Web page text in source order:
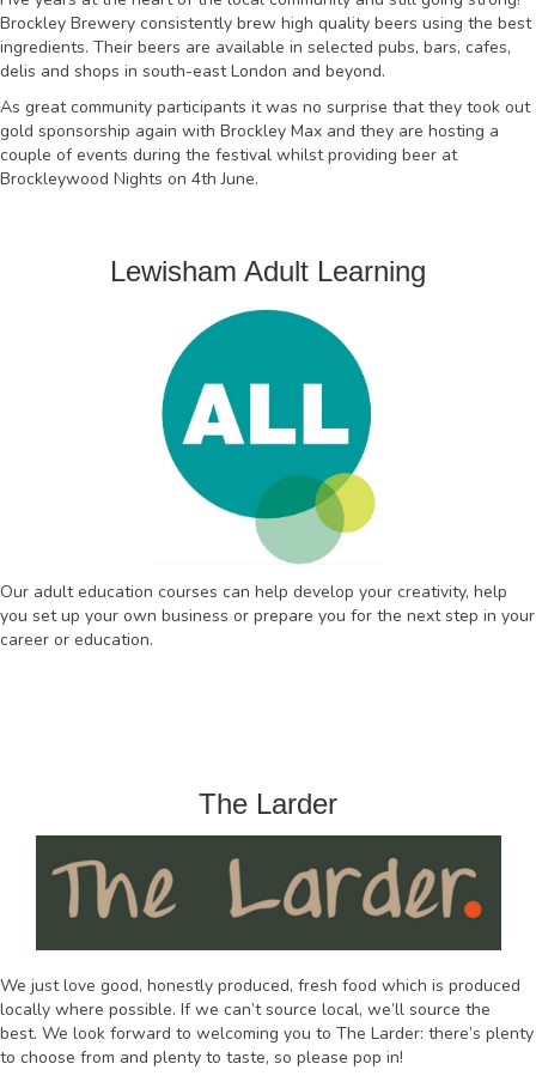
Brockley Brewery consistently brew high quality beers using the best
ingredients. Their beers are available in selected pubs, bars, cafes,
delis and shops in south-east London and beyond.
As great community participants it was no surprise that they took out
gold sponsorship again with Brockley Max and they are hosting a
couple of events during the festival whilst providing beer at
Brockleywood Nights on 4th June.
Lewisham Adult Learning
Our adult education courses can help develop your creativity, help
you set up your own business or prepare you for the next step in your
career or education.
The Larder
We just love good, honestly produced, fresh food which is produced
locally where possible. If we can’t source local, we’ll source the
best. We look forward to welcoming you to The Larder: there’s plenty
to choose from and plenty to taste, so please pop in!